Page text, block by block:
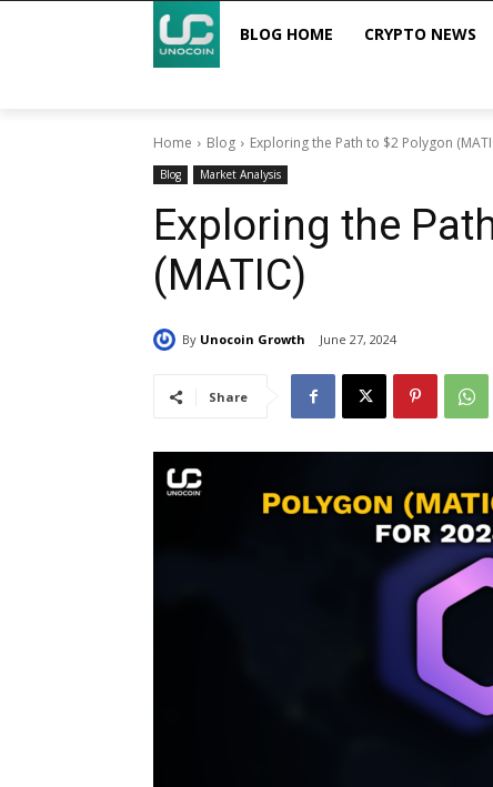
BLOG HOME CRYPTO NEWS
Home Blog Exploring the Path to $2 Polygon
Blog Market Analysis
Exploring the
(MATIC)
By Unocoin Growth June 27, 2024
Share